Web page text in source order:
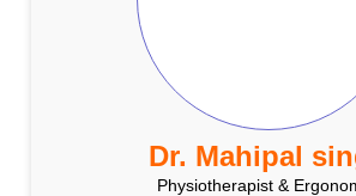
Dr. Mahipal
Physiotherapist &